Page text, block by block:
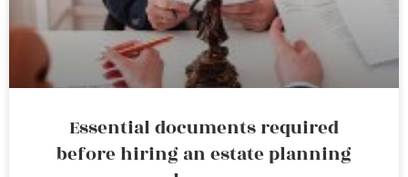
Essential documents required
before hiring an estate planning